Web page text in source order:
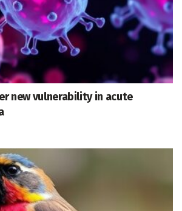
new vulnerability in acute